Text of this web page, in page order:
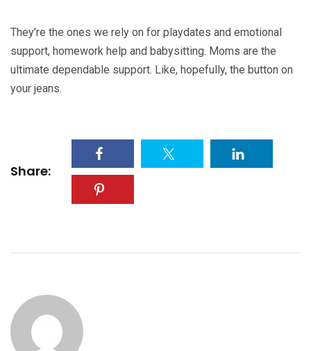
They’re the ones we rely on for playdates and emotional
support, homework help and babysitting. Moms are the
ultimate dependable support. Like, hopefully, the button on
your jeans.
Share: